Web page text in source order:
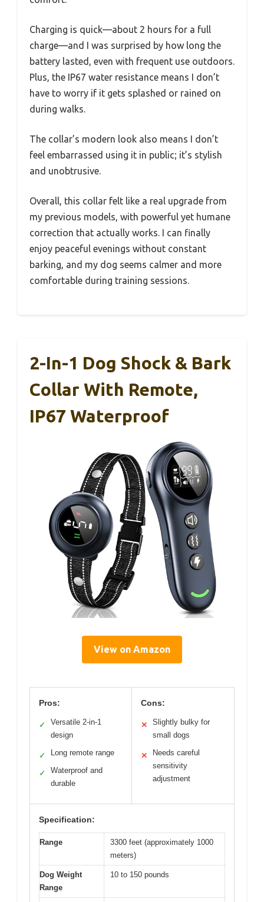
Charging is quick—about 2 hours for a full
charge—and I was surprised by how long the
battery lasted, even with frequent use outdoors.
Plus, the IP67 water resistance means I don’t
have to worry if it gets splashed or rained on
during walks.
The collar’s modern look also means I don’t
feel embarrassed using it in public; it’s stylish
and unobtrusive.
Overall, this collar felt like a real upgrade from
my previous models, with powerful yet humane
correction that actually works. I can finally
enjoy peaceful evenings without constant
barking, and my dog seems calmer and more
comfortable during training sessions.
2-In-1 Dog Shock & Bark
Collar With Remote,
IP67 Waterproof
View on Amazon
Pros:
✓
Versatile 2-in-1
design
✓ Long remote range
✓
Waterproof and
durable
Cons:
✕
Slightly bulky for
small dogs
✕
Needs careful
sensitivity
adjustment
Specification:
Range
3300 feet (approximately 1000
meters)
Dog Weight
Range
10 to 150 pounds